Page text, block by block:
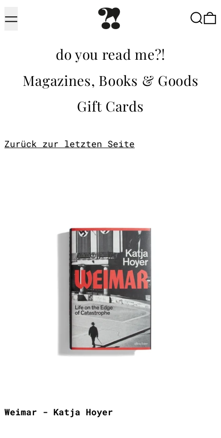
Menu
do you read me?!
Magazines, Books & Goods
Gift Cards
Zurück zur letzten Seite
Weimar - Katja Hoyer